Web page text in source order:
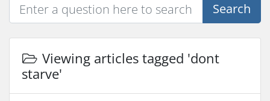
Search
Viewing articles tagged 'dont
starve'